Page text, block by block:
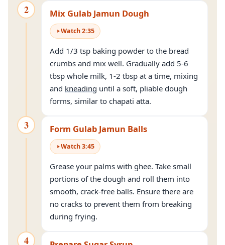
2 Mix Gulab Jamun Dough
Watch2:35
Add 1/3 tsp baking powder to the bread
crumbs and mix well. Gradually add 5-6
tbsp whole milk, 1-2 tbsp at a time, mixing
and kneading until a soft, pliable dough
forms, similar to chapati atta.
3 Form Gulab Jamun Balls
Watch3:45
Grease your palms with ghee. Take small
portions of the dough and roll them into
smooth, crack-free balls. Ensure there are
no cracks to prevent them from breaking
during frying.
4